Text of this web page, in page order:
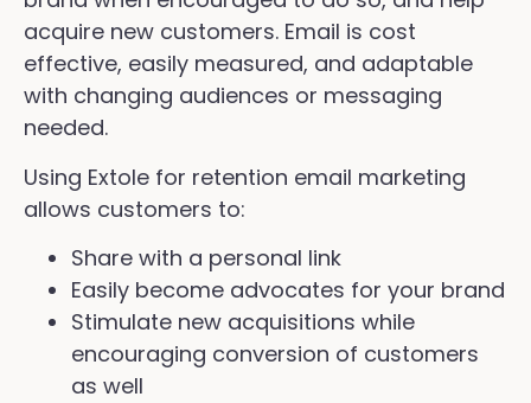
acquire new customers. Email is cost
effective, easily measured, and adaptable
with changing audiences or messaging
needed.
Using Extole for retention email marketing
allows customers to:
Share with a personal link
Easily become advocates for your brand
Stimulate new acquisitions while
encouraging conversion of customers
as well